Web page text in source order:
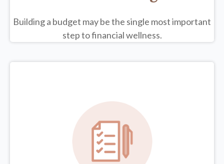
Building a budget may be the single most important
step to financial wellness.